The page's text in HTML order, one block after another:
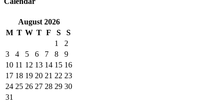
August2026
M T W T F S
S
1
2
3
4 5 6 7 8
9
10 11 12 13 14 15 16
17 18 19 20 21 22 23
24 25 26 27 28 29 30
31